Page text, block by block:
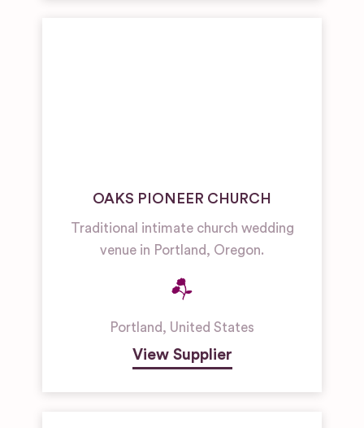
OAKS PIONEER CHURCH
Traditional intimate church wedding
venue in Portland, Oregon.
Portland, United States
View Supplier